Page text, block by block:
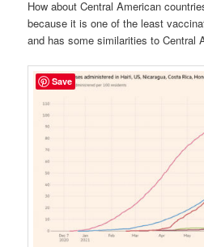
How about Central American
because it is one of the least
and has some similarities to Central
Save